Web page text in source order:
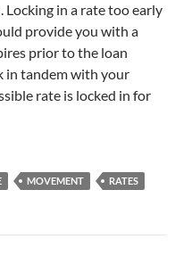
Locking in a rate too early
provide you with a
prior to the loan
in tandem with your
rate is locked in for
MOVEMENT RATES